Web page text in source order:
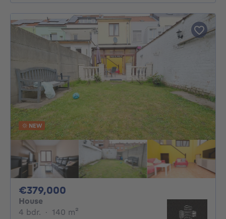
NEW
€379,000
House
4 bdr. 4 bedrooms
· 140 m²